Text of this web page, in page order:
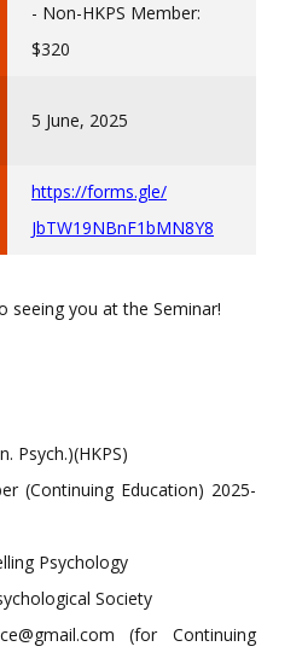
- Non-HKPS Member:
$320
5 June, 2025
https://forms.gle/
JbTW19NBnF1bMN8Y8
seeing you at the Seminar!
Psych.)(HKPS)
(Continuing Education) 2025-
Psychology
Society
(for Continuing